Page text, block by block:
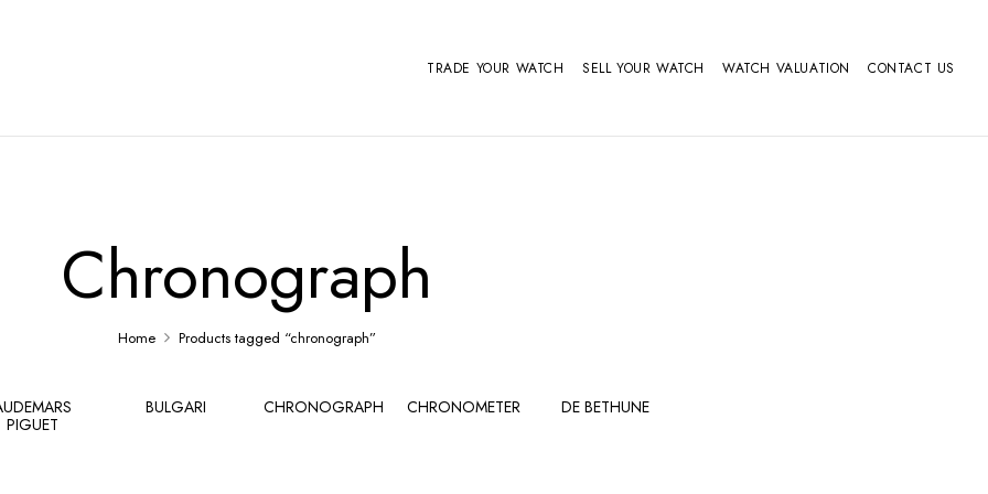
TRADE YOUR WATCH SELL YOUR WATCH WATCH VALUATION CONTACT US
Chronograph
Home Products tagged “chronograph”
PIGUET
BULGARI CHRONOGRAPH CHRONOMETER DE BETHUNE